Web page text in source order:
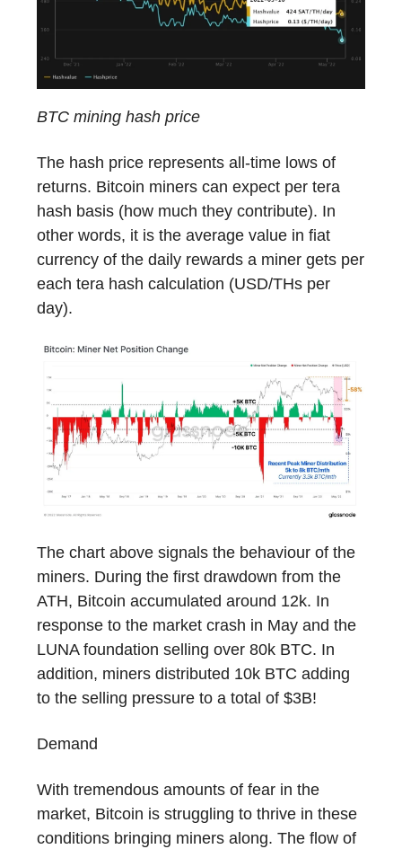
BTC mining hash price
The hash price represents all-time lows of
returns. Bitcoin miners can expect per tera
hash basis (how much they contribute). In
other words, it is the average value in fiat
currency of the daily rewards a miner gets per
each tera hash calculation (USD/THs per
day).
The chart above signals the behaviour of the
miners. During the first drawdown from the
ATH, Bitcoin accumulated around 12k. In
response to the market crash in May and the
LUNA foundation selling over 80k BTC. In
addition, miners distributed 10k BTC adding
to the selling pressure to a total of $3B!
Demand
With tremendous amounts of fear in the
market, Bitcoin is struggling to thrive in these
conditions bringing miners along. The flow of